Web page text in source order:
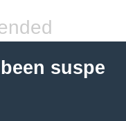
suspe